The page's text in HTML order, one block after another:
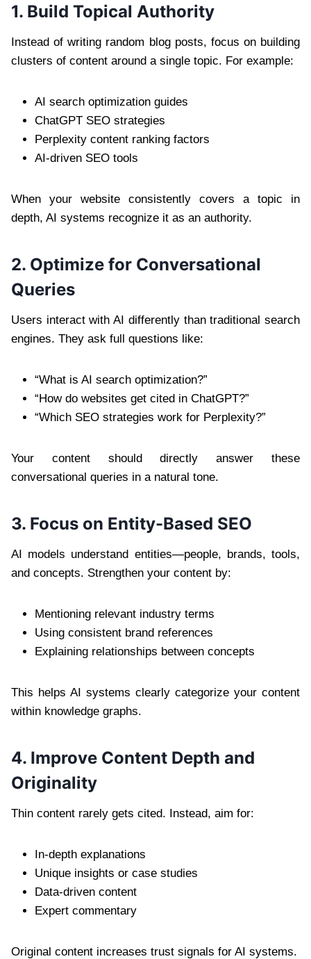
1. Build Topical Authority
Instead of writing random blog posts, focus on building
clusters of content around a single topic. For example:
AI search optimization guides
ChatGPT SEO strategies
Perplexity content ranking factors
AI-driven SEO tools
When your website consistently covers a topic in
depth, AI systems recognize it as an authority.
2. Optimize for Conversational
Queries
Users interact with AI differently than traditional search
engines. They ask full questions like:
“What is AI search optimization?”
“How do websites get cited in ChatGPT?”
“Which SEO strategies work for Perplexity?”
Your content should directly answer these
conversational queries in a natural tone.
3. Focus on Entity-Based SEO
AI models understand entities—people, brands, tools,
and concepts. Strengthen your content by:
Mentioning relevant industry terms
Using consistent brand references
Explaining relationships between concepts
This helps AI systems clearly categorize your content
within knowledge graphs.
4. Improve Content Depth and
Originality
Thin content rarely gets cited. Instead, aim for:
In-depth explanations
Unique insights or case studies
Data-driven content
Expert commentary
Original content increases trust signals for AI systems.